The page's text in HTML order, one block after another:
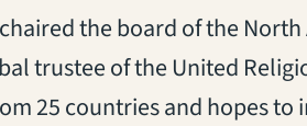
the board of the
trustee of the United
25 countries and hopes to